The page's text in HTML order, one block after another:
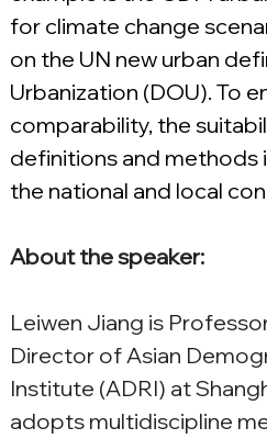
for climate change
on the UN new urban
Urbanization (DOU). To
comparability, the
definitions and methods
the national and local
About the speaker:
Leiwen Jiang is
Director of Asian
Institute (ADRI) at
adopts multidiscipline